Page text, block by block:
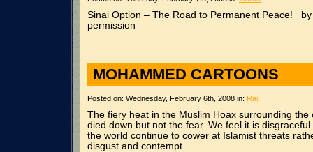
Sinai Option – The Road to Permanent Peace!
permission
MOHAMMED CARTOONS
Posted on: Wednesday, February 6th, 2008 in: Rai
The fiery heat in the Muslim Hoax surrounding
died down but not the fear. We feel it is
the world continue to cower at Islamist threats
disgust and contempt.